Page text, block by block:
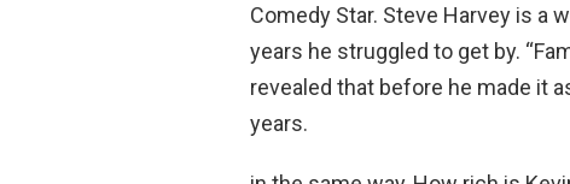
Comedy Star. Steve Harvey is a
years he struggled to get by.
revealed that before he made it
years.